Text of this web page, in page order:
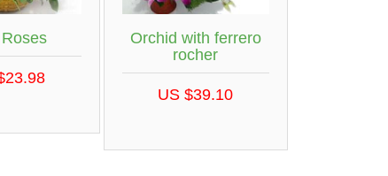
Orchid with ferrero
rocher
US $39.10